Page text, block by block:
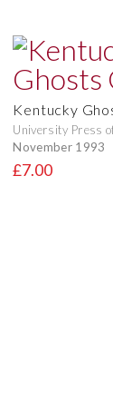
Kentucky
University Press
November 1993
£7.00